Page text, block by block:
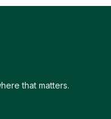
that matters.